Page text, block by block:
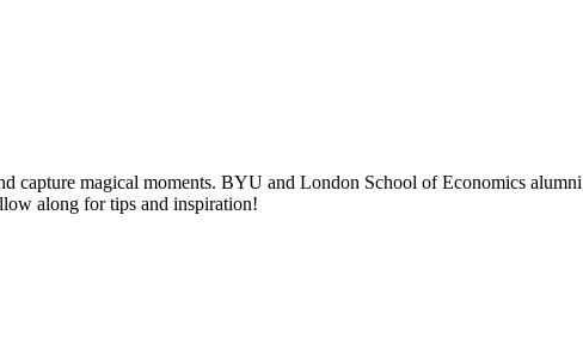
capture magical moments. BYU and London School of Economics
along for tips and inspiration!